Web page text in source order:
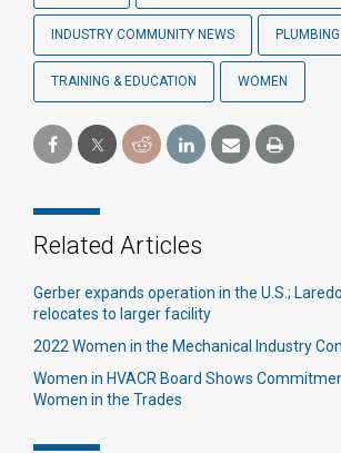
INDUSTRY COMMUNITY NEWS PLUMBING
TRAINING & EDUCATION WOMEN
Related Articles
Gerber expands operation in the U.S.;
relocates to larger facility
2022 Women in the Mechanical Industry
Women in HVACR Board Shows
Women in the Trades